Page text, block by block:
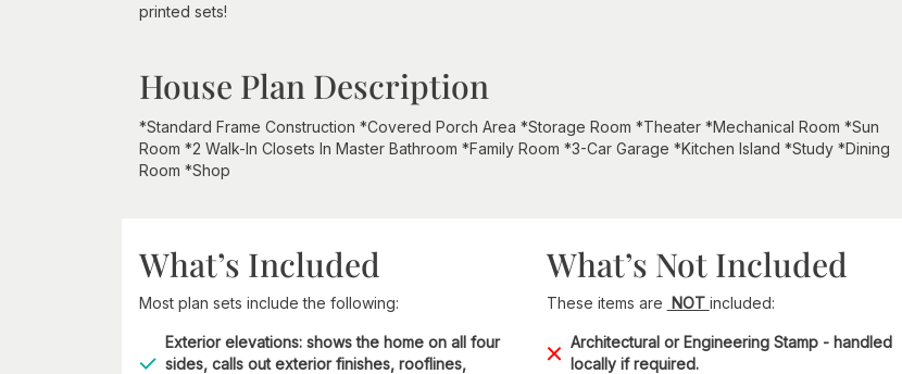
printed sets!
House Plan Description
*Standard Frame Construction *Covered Porch Area *Storage Room *Theater *Mechanical Room *Sun
Room *2 Walk-In Closets In Master Bathroom *Family Room *3-Car Garage *Kitchen Island *Study *Dining
Room *Shop
What’s Included
Most plan sets include the following:
Exterior elevations: shows the home on all four
sides, calls out exterior finishes, rooflines,
What’s Not Included
These items are NOT included:
Architectural or Engineering Stamp - handled
locally if required.